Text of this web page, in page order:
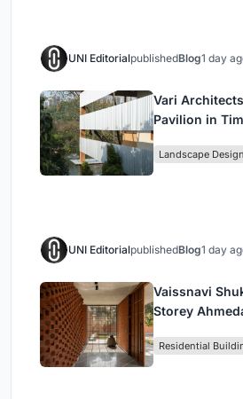
UNI EditorialpublishedBlog1 day
Vari
Pavilion in
Restaurant in
Landscape Design
UNI EditorialpublishedBlog1 day
Vaissnavi
Storey
Breathes
Residential